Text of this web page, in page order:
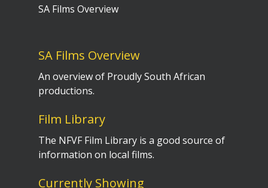
SA Films Overview
SA Films Overview
An overview of Proudly South African
productions.
Film Library
The NFVF Film Library is a good source of
information on local films.
Currently Showing